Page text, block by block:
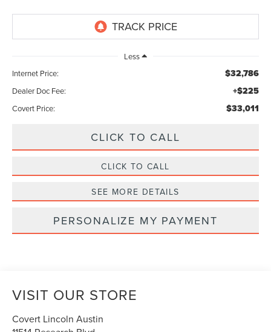
Less
Internet Price:
$32,786
Dealer Doc Fee: +$225
Covert Price: $33,011
CLICK TO CALL
CLICK TO CALL
SEE MORE DETAILS
PERSONALIZE MY PAYMENT
VISIT OUR STORE
Covert Lincoln Austin